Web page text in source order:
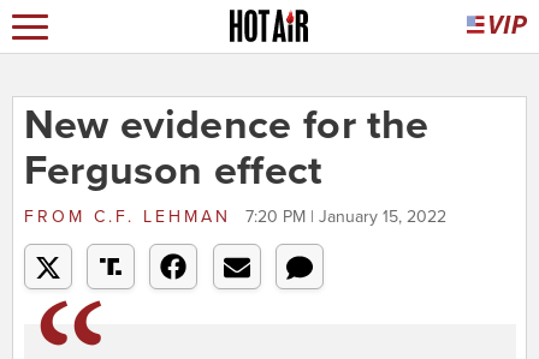
New evidence for the
Ferguson effect
FROM C.F. LEHMAN 7:20 PM | January 15, 2022